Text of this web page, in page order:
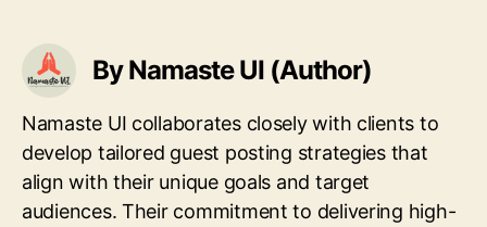
By Namaste UI (Author)
Namaste UI collaborates closely with clients to
develop tailored guest posting strategies that
align with their unique goals and target
audiences. Their commitment to delivering high-